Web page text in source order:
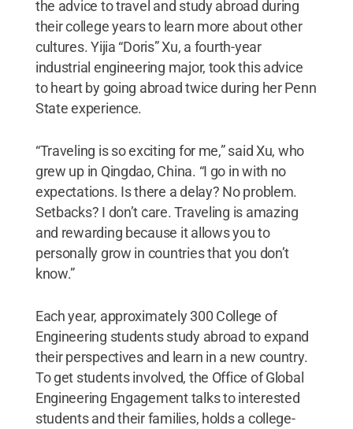
the advice to travel and study abroad during
their college years to learn more about other
cultures. Yijia “Doris” Xu, a fourth-year
industrial engineering major, took this advice
to heart by going abroad twice during her Penn
State experience.
“Traveling is so exciting for me,” said Xu, who
grew up in Qingdao, China. “I go in with no
expectations. Is there a delay? No problem.
Setbacks? I don’t care. Traveling is amazing
and rewarding because it allows you to
personally grow in countries that you don’t
know.”
Each year, approximately 300 College of
Engineering students study abroad to expand
their perspectives and learn in a new country.
To get students involved, the Office of Global
Engineering Engagement talks to interested
students and their families, holds a college-